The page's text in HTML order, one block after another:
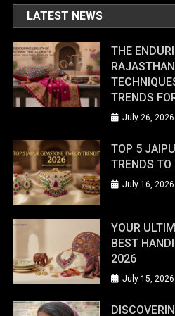
LATEST NEWS
THE
TRENDS
July 26, 2026
TOP 5
TRENDS
July 16, 2026
YOUR
BEST
2026
July 15, 2026